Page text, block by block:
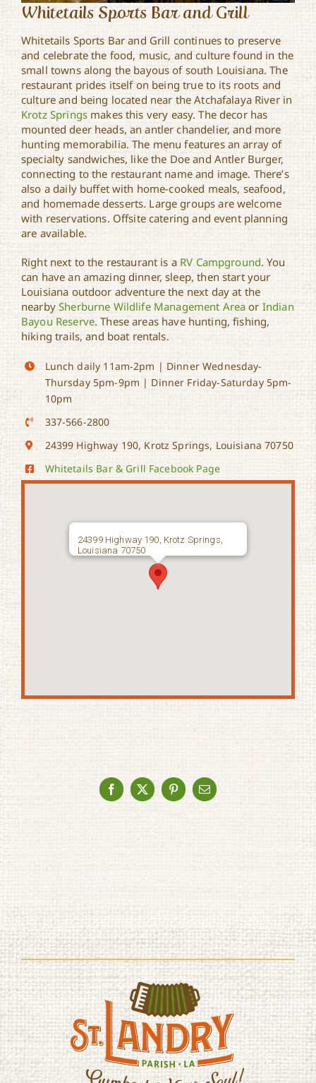
Whitetails Sports Bar and Grill
Whitetails Sports Bar and Grill continues to preserve
and celebrate the food, music, and culture found in the
small towns along the bayous of south Louisiana. The
restaurant prides itself on being true to its roots and
culture and being located near the Atchafalaya River in
Krotz Springsmakes this very easy. The decor has
mounted deer heads, an antler chandelier, and more
hunting memorabilia. The menu features an array of
specialty sandwiches, like the Doe and Antler Burger,
connecting to the restaurant name and image. There’s
also a daily buffet with home-cooked meals, seafood,
and homemade desserts. Large groups are welcome
with reservations. Offsite catering and event planning
are available.
Right next to the restaurant is a RV Campground. You
can have an amazing dinner, sleep, then start your
Louisiana outdoor adventure the next day at the
nearbySherburne Wildlife Management Area or Indian
Bayou Reserve. These areas have hunting, fishing,
hiking trails, and boat rentals.
Lunch daily 11am-2pm | Dinner Wednesday-
Thursday 5pm-9pm | Dinner Friday-Saturday 5pm-
10pm
337-566-2800
24399 Highway 190, Krotz Springs, Louisiana 70750
Whitetails Bar & Grill Facebook Page
24399 Highway 190, Krotz Springs,
Louisiana 70750
Facebook
X PinterestEmail